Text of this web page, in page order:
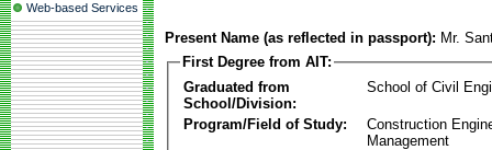
Web-based Services
Present Name (as reflected in passport): Mr.
First Degree from AIT:
Graduated from
School/Division:
School of Civil
Program/Field of Study:
Construction
Management